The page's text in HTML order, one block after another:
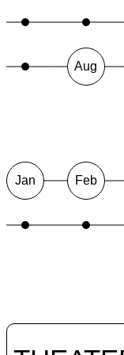
Aug
Jan Feb